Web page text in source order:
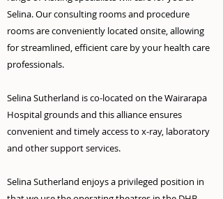
Selina. Our consulting rooms and procedure
rooms are conveniently located onsite, allowing
for streamlined, efficient care by your health care
professionals.
Selina Sutherland is co-located on the Wairarapa
Hospital grounds and this alliance ensures
convenient and timely access to x-ray, laboratory
and other support services.
Selina Sutherland enjoys a privileged position in